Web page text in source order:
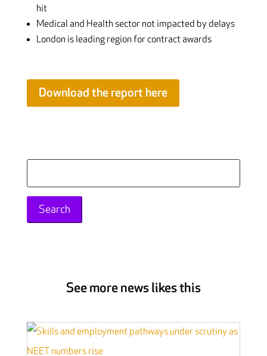
hit
Medical and Health sector not impacted by delays
London is leading region for contract awards
Download the report here
for:
See more news likes this